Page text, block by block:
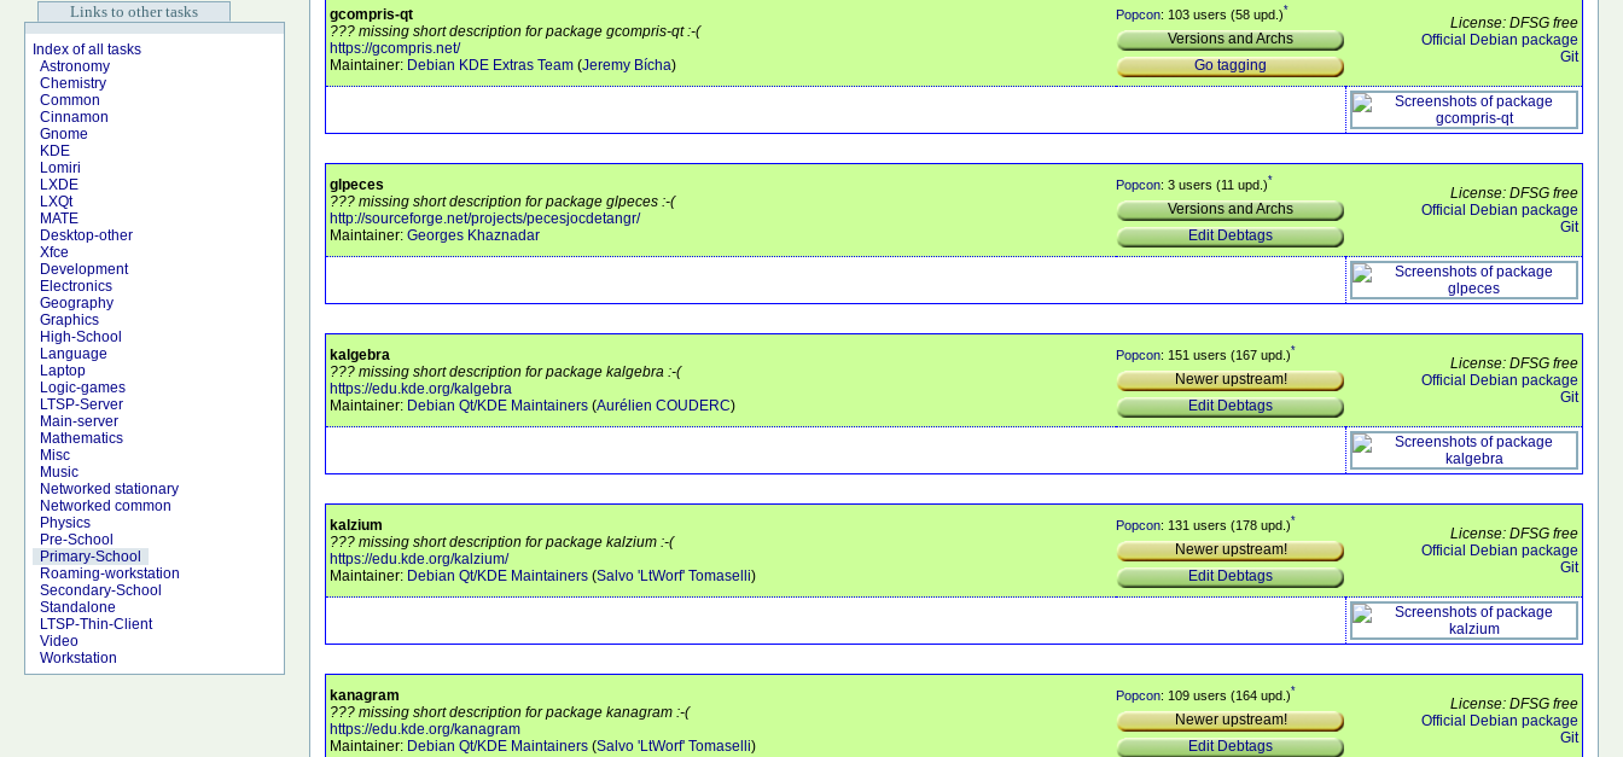
Links to other tasks
Index of all tasks
Astronomy
Chemistry
Common
Cinnamon
Gnome
KDE
Lomiri
LXDE
LXQt
MATE
Desktop-other
Xfce
Development
Electronics
Geography
Graphics
High-School
Language
Laptop
Logic-games
LTSP-Server
Main-server
Mathematics
Misc
Music
Networked stationary
Networked common
Physics
Pre-School
Primary-School
Roaming-workstation
Secondary-School
Standalone
LTSP-Thin-Client
Video
Workstation
gcompris-qt
??? missing short description for package gcompris-qt :-(
https://gcompris.net/
Maintainer: Debian KDE Extras Team (Jeremy Bícha)
Popcon: 103 users (58 upd.)*
Versions and Archs
Go tagging
License: DFSG free
Official Debian package
Git
glpeces
??? missing short description for package glpeces :-(
http://sourceforge.net/projects/pecesjocdetangr/
Maintainer: Georges Khaznadar
Popcon: 3 users (11 upd.)*
Versions and Archs
Edit Debtags
License: DFSG free
Official Debian package
Git
kalgebra
??? missing short description for package kalgebra :-(
https://edu.kde.org/kalgebra
Maintainer: Debian Qt/KDE Maintainers (Aurélien COUDERC)
Popcon: 151 users (167 upd.)*
Newer upstream!
Edit Debtags
License: DFSG free
Official Debian package
Git
kalzium
??? missing short description for package kalzium :-(
https://edu.kde.org/kalzium/
Maintainer: Debian Qt/KDE Maintainers (Salvo 'LtWorf' Tomaselli)
Popcon: 131 users (178 upd.)*
Newer upstream!
Edit Debtags
License: DFSG free
Official Debian package
Git
kanagram
??? missing short description for package kanagram :-(
https://edu.kde.org/kanagram
Maintainer: Debian Qt/KDE Maintainers (Salvo 'LtWorf' Tomaselli)
Popcon: 109 users (164 upd.)*
Newer upstream!
Edit Debtags
License: DFSG free
Official Debian package
Git